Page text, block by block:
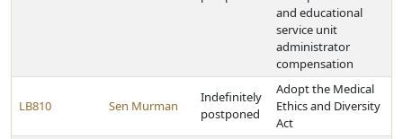
and educational
service unit
administrator
compensation
LB810 Sen Murman
Indefinitely
postponed
Adopt the Medical
Ethics and Diversity
Act